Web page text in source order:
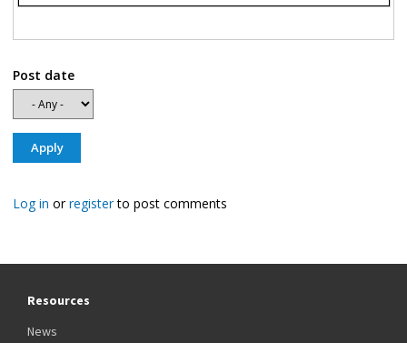
Post date
Log in orregisterto post comments
Resources
News